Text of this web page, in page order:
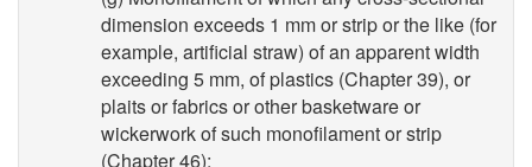
dimension exceeds 1 mm or strip or the like (for
example, artificial straw) of an apparent width
exceeding 5 mm, of plastics (Chapter 39), or
plaits or fabrics or other basketware or
wickerwork of such monofilament or strip
(Chapter 46);